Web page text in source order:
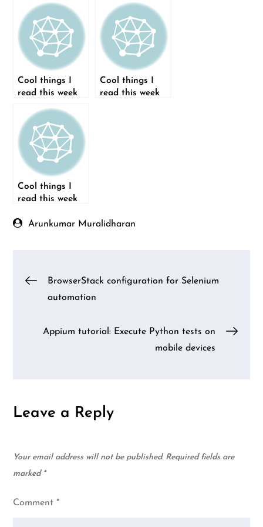
Cool things I
read this week
Cool things I
read this week
Cool things I
read this week
Arunkumar Muralidharan
Post
BrowserStack configuration for Selenium
automation
Appium tutorial: Execute Python tests on
mobile devices
Leave a Reply
Your email address will not be published. Required fields are
marked *
Comment*